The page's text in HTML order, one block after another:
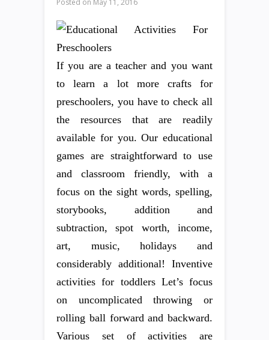
Posted on May 11, 2016
If you are a teacher and you want
to learn a lot more crafts for
preschoolers, you have to check all
the resources that are readily
available for you. Our educational
games are straightforward to use
and classroom friendly, with a
focus on the sight words, spelling,
storybooks, addition and
subtraction, spot worth, income,
art, music, holidays and
considerably additional! Inventive
activities for toddlers Let’s focus
on uncomplicated throwing or
rolling ball forward and backward.
Various set of activities are